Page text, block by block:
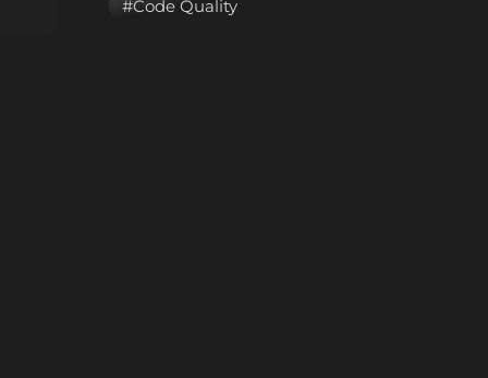
#Code Quality